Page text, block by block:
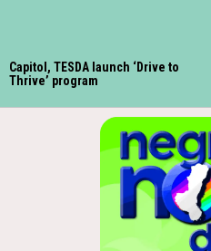
Capitol, TESDA launch ‘Drive to
Thrive’ program